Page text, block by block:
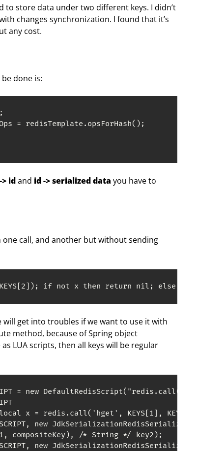
to store data under two different keys. I didn’t
changes synchronization. I found that it’s
any cost.
done is:
= redisTemplate.opsForHash();
idand id -> serialized data you have to
call, and another but without sending
if not x then return nil; else
get into troubles if we want to use it with
method, because of Spring object
LUA scripts, then all keys will be regular
= new
x = redis.call('hget', KEYS[1],
new
compositeKey), /* String */ key2);
new